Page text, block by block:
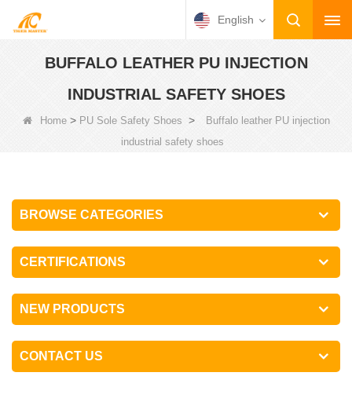
English
BUFFALO LEATHER PU INJECTION
INDUSTRIAL SAFETY SHOES
Home> PU Sole Safety Shoes >
Buffalo leather PU injection
industrial safety shoes
BROWSE CATEGORIES
CERTIFICATIONS
NEW PRODUCTS
CONTACT US